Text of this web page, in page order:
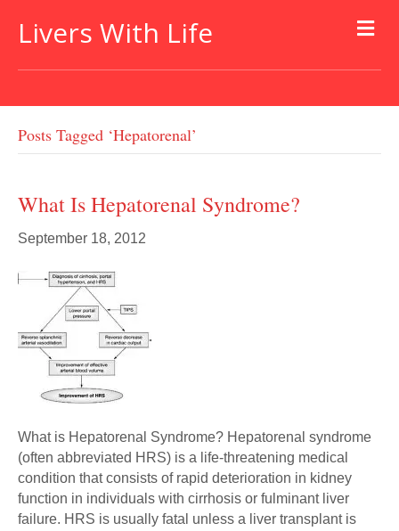
Livers With Life
Posts Tagged ‘hepatorenal’
What Is Hepatorenal Syndrome?
September 18, 2012
What is Hepatorenal Syndrome? Hepatorenal syndrome
(often abbreviated HRS) is a life-threatening medical
condition that consists of rapid deterioration in kidney
function in individuals with cirrhosis or fulminant liver
failure. HRS is usually fatal unless a liver transplant is